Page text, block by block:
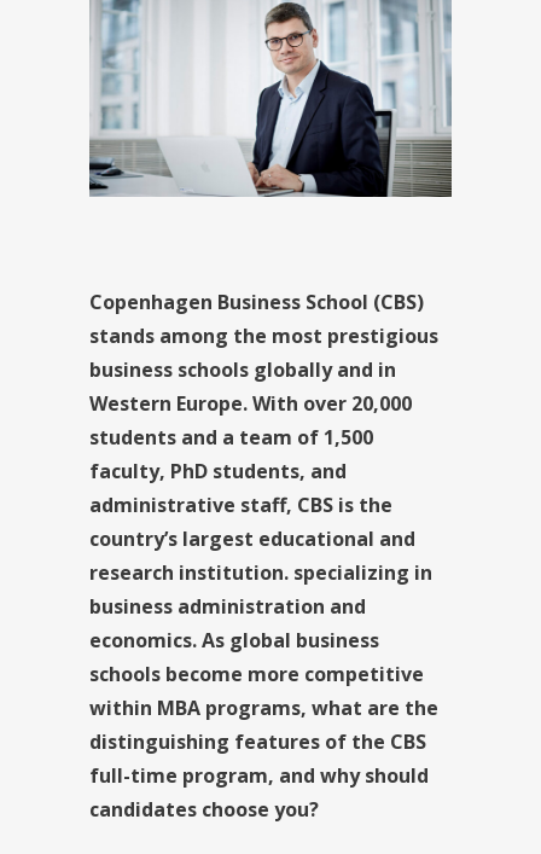
Copenhagen Business School (CBS)
stands among the most prestigious
business schools globally and in
Western Europe. With over 20,000
students and a team of 1,500
faculty, PhD students, and
administrative staff, CBS is the
country’s largest educational and
research institution. specializing in
business administration and
economics. As global business
schools become more competitive
within MBA programs, what are the
distinguishing features of the CBS
full-time program, and why should
candidates choose you?